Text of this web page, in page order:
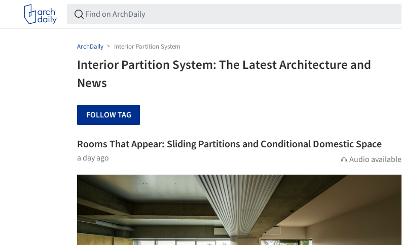
ArchDaily Interior Partition System
Interior Partition System: The Latest Architecture and
News
FOLLOW TAG
Rooms That Appear: Sliding Partitions and Conditional Domestic Space
a day ago Audio available